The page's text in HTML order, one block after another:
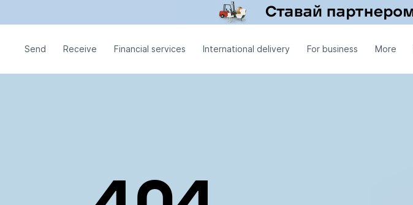
Send Receive Financial services International delivery For business More